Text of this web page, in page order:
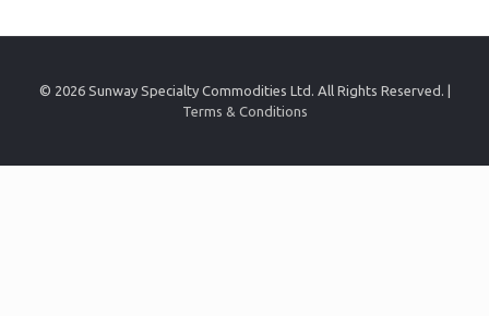
© 2026 Sunway Specialty Commodities Ltd. All Rights Reserved. |
Terms & Conditions